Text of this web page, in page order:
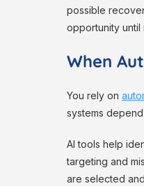
possible
opportunity until
When
You rely on
systems
AI tools help
targeting and
are selected